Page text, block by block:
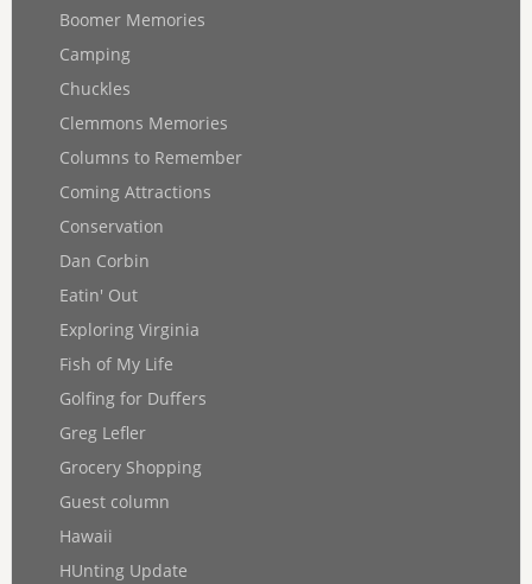
Boomer Memories
Camping
Chuckles
Clemmons Memories
Columns to Remember
Coming Attractions
Conservation
Dan Corbin
Eatin' Out
Exploring Virginia
Fish of My Life
Golfing for Duffers
Greg Lefler
Grocery Shopping
Guest column
Hawaii
HUnting Update